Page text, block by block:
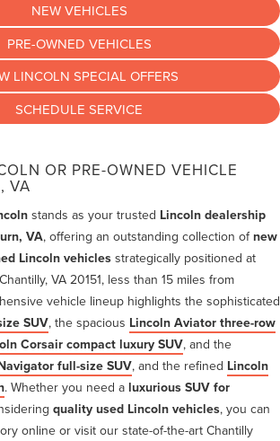
NEW VEHICLES
PRE-OWNED VEHICLES
LINCOLN SPECIAL OFFERS
SCHEDULE SERVICE
OR PRE-OWNED VEHICLE
VA
stands as your trusted Lincoln dealership
VA, offering an outstanding collection ofnew
Lincoln vehicles strategically positioned at
VA 20151, less than 15 miles from
vehicle lineup highlights the sophisticated
SUV, the spacious Lincoln Aviator three-row
Corsair compact luxury SUV, and the
full-size SUV, and the refined Lincoln
. Whether you need a luxurious SUV for
quality used Lincoln vehicles, you can
online or visit our state-of-the-art Chantilly